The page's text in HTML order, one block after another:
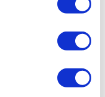
Krissy Western
(0)